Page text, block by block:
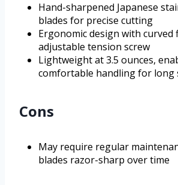
Hand-sharpened Japanese
blades for precise cutting
Ergonomic design with curved
adjustable tension screw
Lightweight at 3.5 ounces,
comfortable handling for long
Cons
May require regular
blades razor-sharp over time